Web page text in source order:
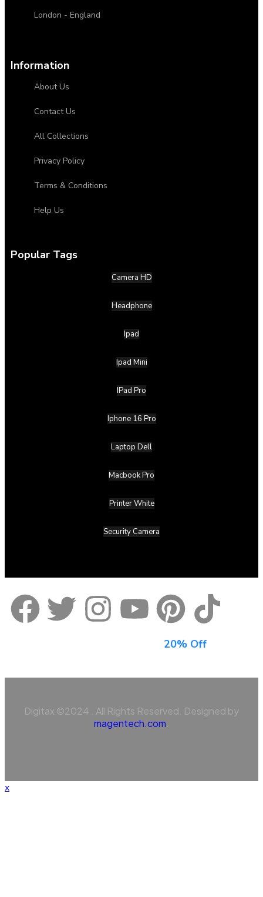
London - England
Information
About Us
Contact Us
All Collections
Privacy Policy
Terms & Conditions
Help Us
Popular Tags
Camera HD
Headphone
Ipad
Ipad Mini
IPad Pro
Iphone 16 Pro
Laptop Dell
Macbook Pro
Printer White
Security Camera
20% Off
Digitax ©2024 . All Rights Reserved. Designed by
magentech.com.
x